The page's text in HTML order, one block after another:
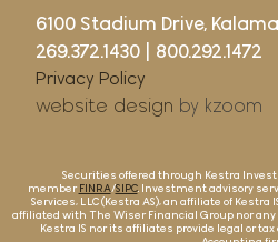
6100 Stadium Drive,
269.372.1430
800.292.1472
Privacy Policy
website design by kzoom
Securities offered through Kestra
member FINRA/SIPC. Investment advisory
Services, LLC (Kestra AS), an affiliate of Kestra
affiliated with The Wiser Financial Group nor
Kestra IS nor its affiliates provide legal or